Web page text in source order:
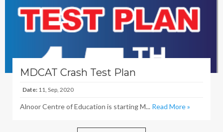
MDCAT Crash Test Plan
Date: 11, Sep, 2020
Alnoor Centre of Education is starting M... Read More »